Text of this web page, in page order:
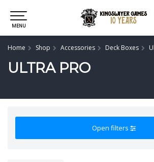
MENU
Home Shop Accessories Deck Boxes
ULTRA PRO
Open filters